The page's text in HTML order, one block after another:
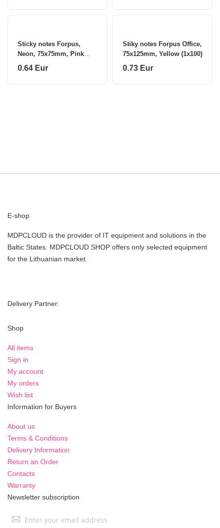
Sticky notes Forpus,
Neon, 75x75mm, Pink
(1x80)
0.64 Eur
Stiky notes Forpus Office,
75x125mm, Yellow (1x100)
0.73 Eur
E-shop
MDPCLOUD is the provider of IT equipment and solutions in the
Baltic States. MDPCLOUD SHOP offers only selected equipment
for the Lithuanian market.
Delivery Partner:
Shop
All items
Sign in
My account
My orders
Wish list
Information for Buyers
About us
Terms & Conditions
Delivery Information
Return an Order
Contacts
Warranty
Newsletter subscription
Sign